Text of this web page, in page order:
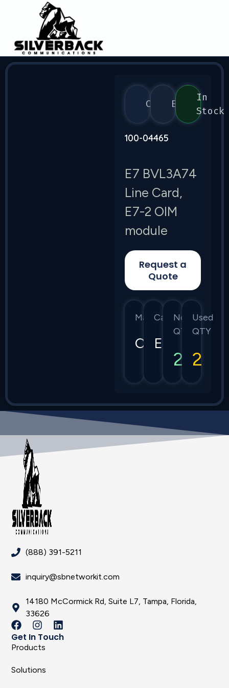
CalixE7
In
Stock
100-04465
E7 BVL3A74
Line Card,
E7-2 OIM
module
Request a
Quote
Manufacturer
Calix
Category
E7
New
QTY
2
Used
QTY
2
(888) 391-5211
inquiry@sbnetworkit.com
14180 McCormick Rd, Suite L7, Tampa, Florida,
33626
Get In Touch
Products
Solutions